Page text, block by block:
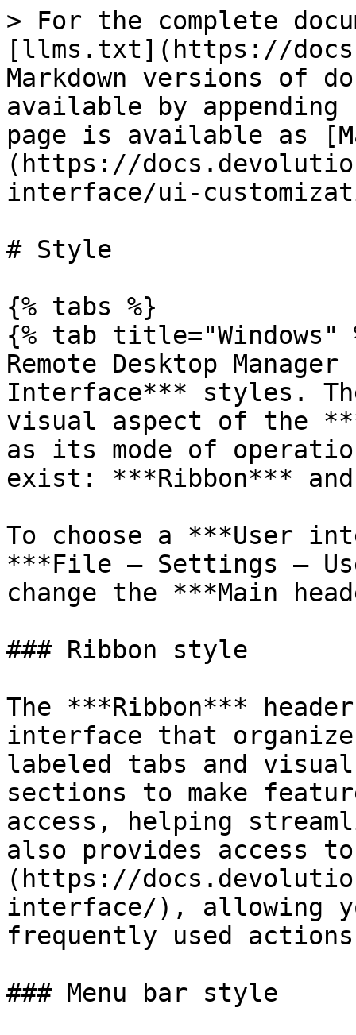
> For the complete
[llms.txt](https://
Markdown versions of
available by
page is available as
(https://
interface/ui-
# Style
{% tabs %}
{% tab title="Windows"
Remote Desktop
Interface*** styles.
visual aspect of the
as its mode of
exist: ***Ribbon***
To choose a ***User
***File – Settings –
change the ***Main
### Ribbon style
The ***Ribbon***
interface that
labeled tabs and
sections to make
access, helping
also provides access
(https://
interface/), allowing
frequently used
### Menu bar style